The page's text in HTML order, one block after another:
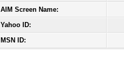
AIM Screen Name:
Yahoo ID:
MSN ID: